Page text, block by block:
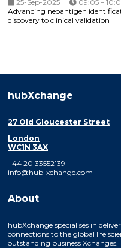
25-Sep-2025
09:05 –
Advancing neoantigen
discovery to clinical validation
hubXchange
27 Old Gloucester Street
London
WC1N 3AX
+44 20 33552139
info@hub-xchange.com
About
hubXchange specialises in
connections to the global life
outstanding business Xchanges.